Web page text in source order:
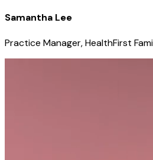
Samantha Lee
Practice Manager, HealthFirst